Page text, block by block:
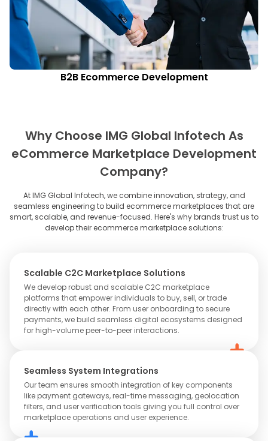
B2B Ecommerce Development
Why Choose IMG Global Infotech As
eCommerce Marketplace Development
Company?
At IMG Global Infotech, we combine innovation, strategy, and
seamless engineering to build ecommerce marketplaces that are
smart, scalable, and revenue-focused. Here's why brands trust us to
develop their ecommerce marketplace solutions:
Scalable C2C Marketplace Solutions
We develop robust and scalable C2C marketplace
platforms that empower individuals to buy, sell, or trade
directly with each other. From user onboarding to secure
payments, we build seamless digital ecosystems designed
for high-volume peer-to-peer interactions.
Seamless System Integrations
Our team ensures smooth integration of key components
like payment gateways, real-time messaging, geolocation
filters, and user verification tools giving you full control over
marketplace operations and user experience.